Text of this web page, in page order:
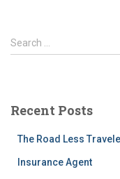
S
e
h
Search …
Recent Posts
The Road Less
Insurance Agent